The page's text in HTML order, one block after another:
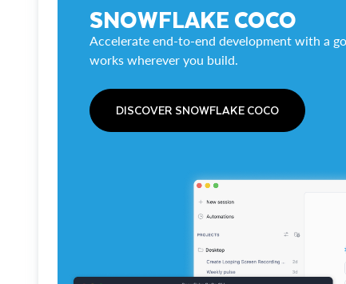
SNOWFLAKE COCO
Accelerate end-to-end development with a
works wherever you build.
DISCOVER SNOWFLAKE COCO